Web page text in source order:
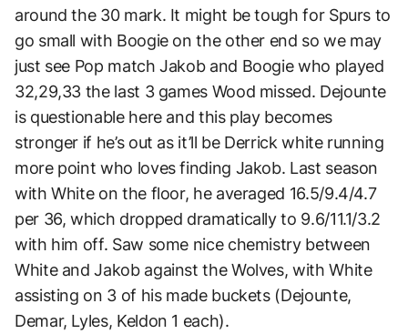
around the 30 mark. It might be tough for Spurs to
go small with Boogie on the other end so we may
just see Pop match Jakob and Boogie who played
32,29,33 the last 3 games Wood missed. Dejounte
is questionable here and this play becomes
stronger if he’s out as it’ll be Derrick white running
more point who loves finding Jakob. Last season
with White on the floor, he averaged 16.5/9.4/4.7
per 36, which dropped dramatically to 9.6/11.1/3.2
with him off. Saw some nice chemistry between
White and Jakob against the Wolves, with White
assisting on 3 of his made buckets (Dejounte,
Demar, Lyles, Keldon 1 each).